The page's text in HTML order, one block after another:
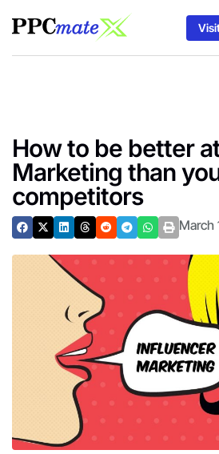
How to be better
Marketing than
competitors
March